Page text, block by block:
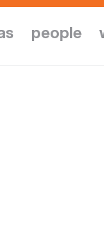
people